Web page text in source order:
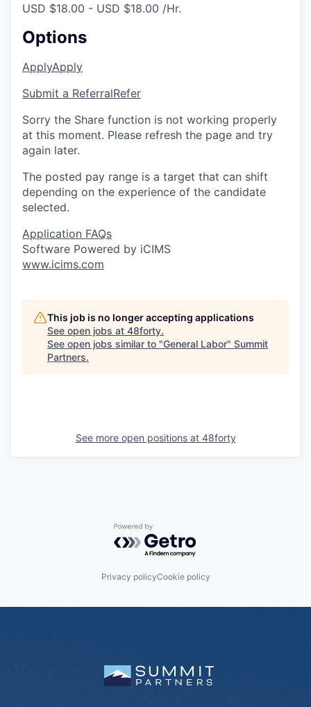
USD $18.00 - USD $18.00 /Hr.
Options
ApplyApply
Submit a ReferralRefer
Sorry the Share function is not working properly
at this moment. Please refresh the page and try
again later.
The posted pay range is a target that can shift
depending on the experience of the candidate
selected.
Application FAQs
Software Powered by iCIMS
www.icims.com
This job is no longer accepting applications
See open jobs at 48forty.
See open jobs similar to "General Labor" Summit
Partners.
See more open positions at 48forty
Powered by Getro.com
Privacy policyCookie policy